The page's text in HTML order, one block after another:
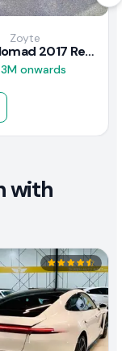
Zoyte
Zotye Nomad 2017 Review
3M onwards
with